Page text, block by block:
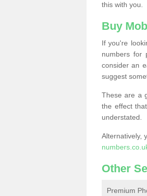
this with you.
Buy
If you're
numbers for
consider an
suggest
These are a
the effect
understated.
Alternatively,
Other
Premium